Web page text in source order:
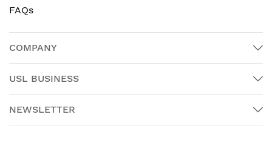
FAQs
COMPANY
USL BUSINESS
NEWSLETTER